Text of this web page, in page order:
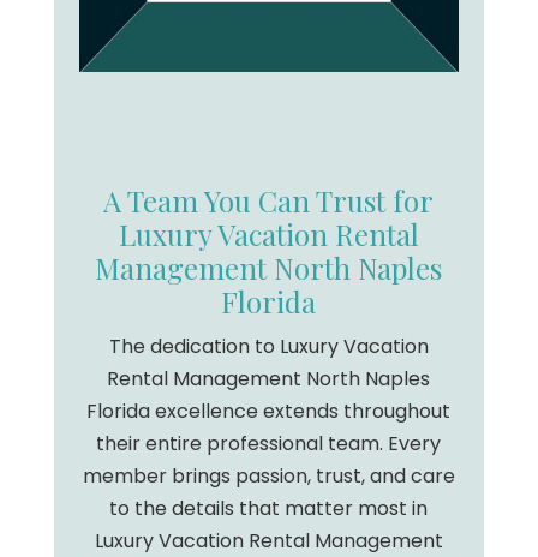
A Team You Can Trust for
Luxury Vacation Rental
Management North Naples
Florida
The dedication to Luxury Vacation
Rental Management North Naples
Florida excellence extends throughout
their entire professional team. Every
member brings passion, trust, and care
to the details that matter most in
Luxury Vacation Rental Management